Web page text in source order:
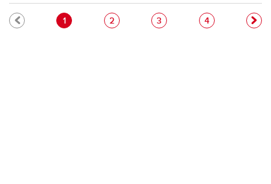
Pagination
Current page
1 Page
2 Page
3 Page
4